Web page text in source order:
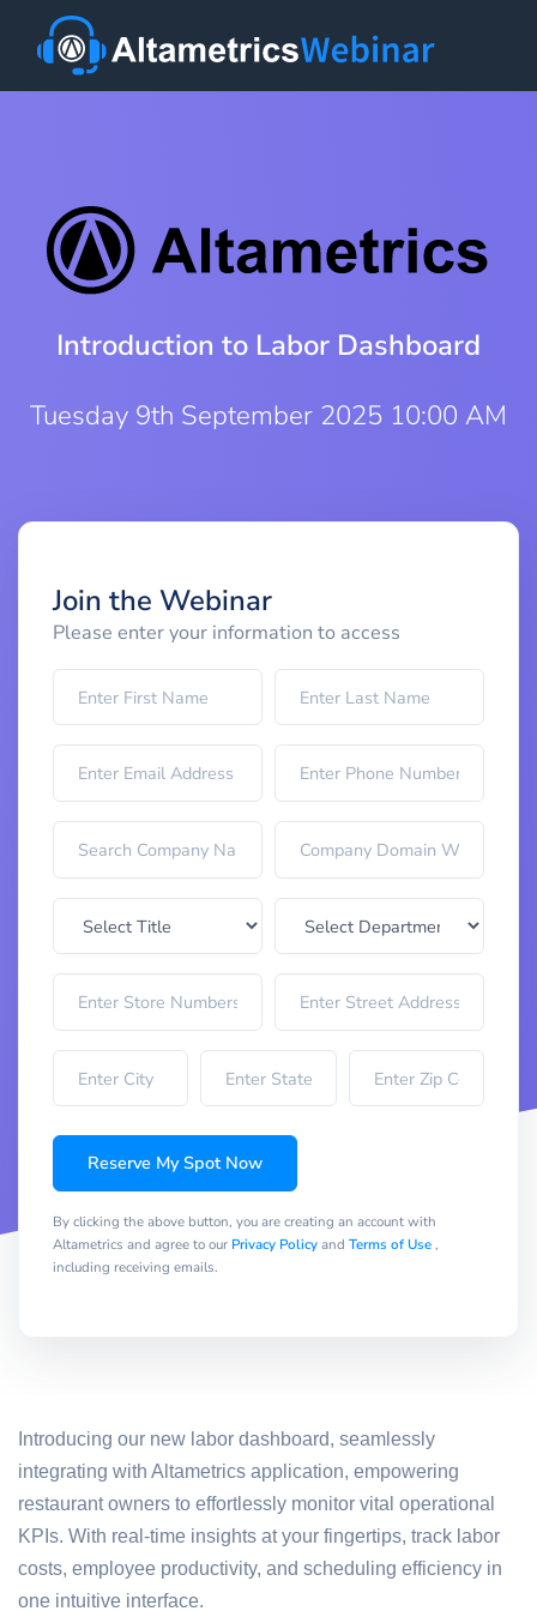
Introduction to Labor Dashboard
Tuesday 9th September 2025 10:00 AM
Join the Webinar
Please enter your information to access
Reserve My Spot Now
By clicking the above button, you are creating an account with
Altametrics and agree to our Privacy Policyand Terms of Use,
including receiving emails.
Introducing our new labor dashboard, seamlessly
integrating with Altametrics application, empowering
restaurant owners to effortlessly monitor vital operational
KPIs. With real-time insights at your fingertips, track labor
costs, employee productivity, and scheduling efficiency in
one intuitive interface.